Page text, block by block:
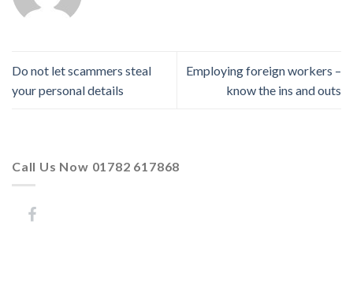
Do not let scammers steal
your personal details
Employing foreign workers –
know the ins and outs
Call Us Now 01782 617868